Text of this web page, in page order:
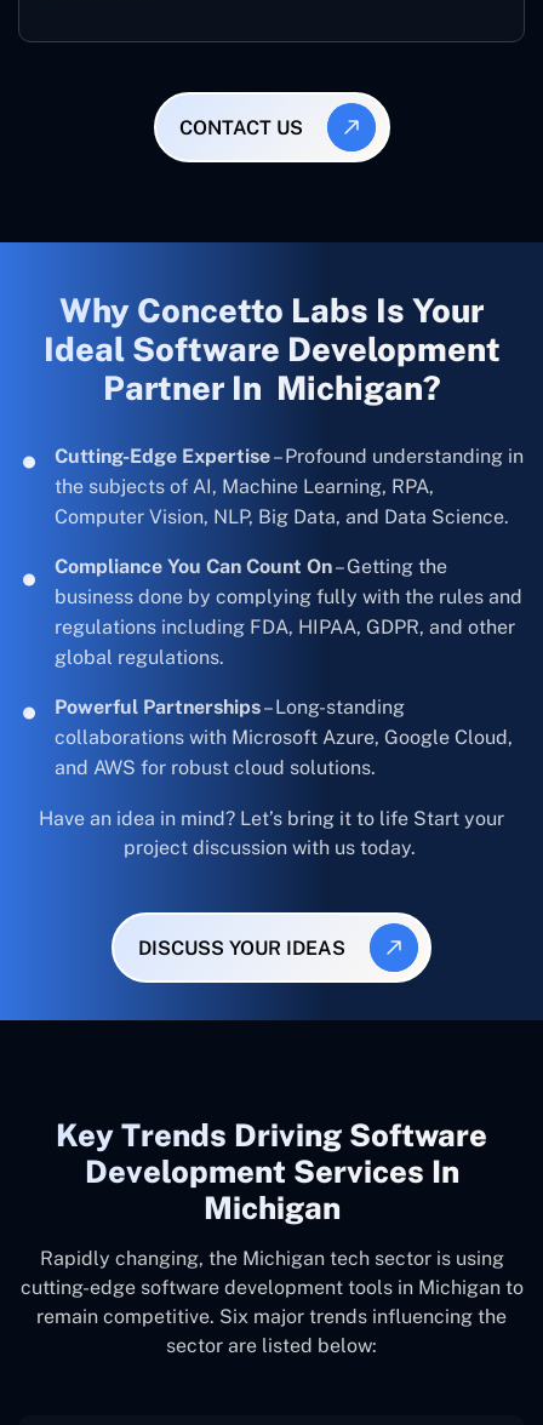
CONTACT US
Why Concetto Labs Is Your
Ideal Software Development
Partner In Michigan?
Cutting-Edge Expertise– Profound understanding in
the subjects of AI, Machine Learning, RPA,
Computer Vision, NLP, Big Data, and Data Science.
Compliance You Can Count On– Getting the
business done by complying fully with the rules and
regulations including FDA, HIPAA, GDPR, and other
global regulations.
Powerful Partnerships– Long-standing
collaborations with Microsoft Azure, Google Cloud,
and AWS for robust cloud solutions.
Have an idea in mind? Let’s bring it to life Start your
project discussion with us today.
DISCUSS YOUR IDEAS
Key Trends Driving Software
Development Services In
Michigan
Rapidly changing, the Michigan tech sector is using
cutting-edge software development tools in Michigan to
remain competitive. Six major trends influencing the
sector are listed below: